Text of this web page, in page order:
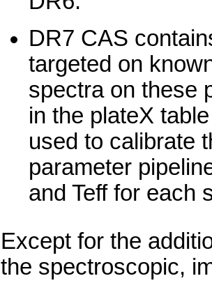
DR7 CAS
targeted on
spectra on these
in the plateX
used to calibrate
parameter
and Teff for each
Except for the
the spectroscopic,